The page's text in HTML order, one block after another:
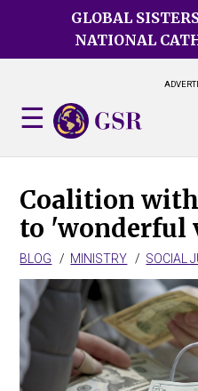
GLOBAL
NATIONAL
Coalition
to 'wonderful
BLOG MINISTRY SOCIAL